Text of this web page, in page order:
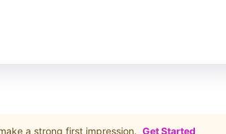
a strong first impression. Get Started